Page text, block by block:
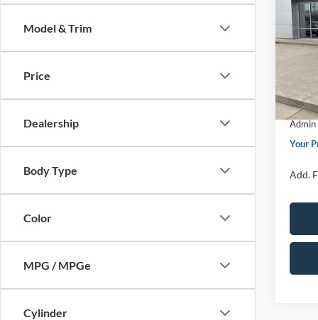
Model & Trim
Price
Dealership
Body Type
Color
MPG / MPGe
Cylinder
Big
In
MSRP
Price
SSE
Admin
Your
Add.